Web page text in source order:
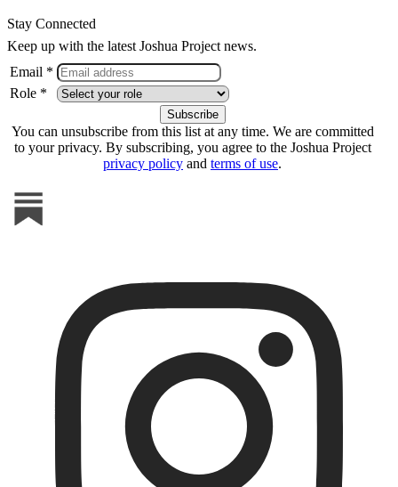
Stay Connected
Keep up with the latest Joshua Project news.
Email *
Role *
You can unsubscribe from this list at any time. We are committed
to your privacy. By subscribing, you agree to the Joshua Project
privacy policy and terms of use.